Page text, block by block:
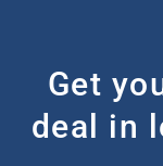
Get
deal in